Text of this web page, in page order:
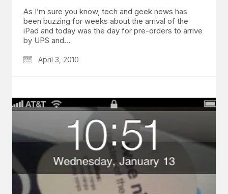
As I’m sure you know, tech and geek news has
been buzzing for weeks about the arrival of the
iPad and today was the day for pre-orders to arrive
by UPS and…
April 3, 2010